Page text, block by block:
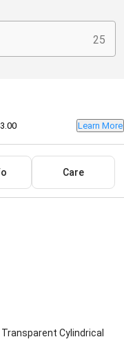
25
Learn More
Care
Cylindrical